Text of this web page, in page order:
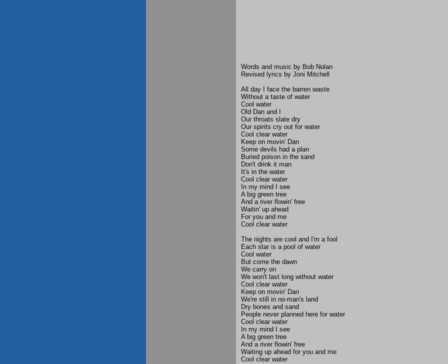
Words and music by Bob Nolan
Revised lyrics by Joni Mitchell
All day I face the barren waste
Without a taste of water
Cool water
Old Dan and I
Our throats slate dry
Our spirits cry out for water
Cool clear water
Keep on movin' Dan
Some devils had a plan
Buried poison in the sand
Don't drink it man
It's in the water
Cool clear water
In my mind I see
A big green tree
And a river flowin' free
Waitin' up ahead
For you and me
Cool clear water
The nights are cool and I'm a fool
Each star is a pool of water
Cool water
But come the dawn
We carry on
We won't last long without water
Cool clear water
Keep on movin' Dan
We're still in no-man's land
Dry bones and sand
People never planned here for water
Cool clear water
In my mind I see
A big green tree
And a river flowin' free
Waiting up ahead for you and me
Cool clear water